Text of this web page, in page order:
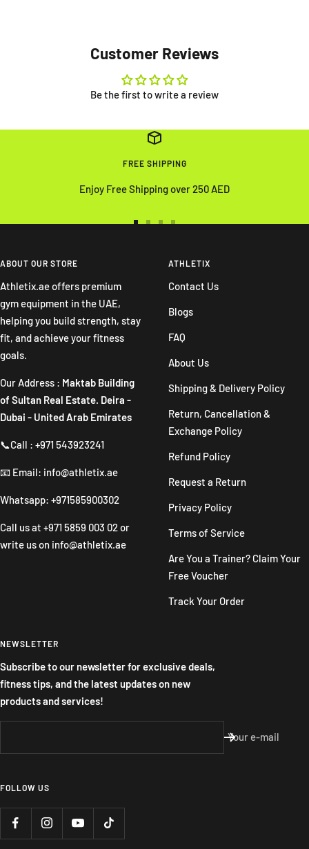
Customer Reviews
Be the first to write a review
FREE SHIPPING
Enjoy Free Shipping over 250 AED
slideslide
4
ABOUT OUR STORE
Athletix.ae offers premium
gym equipment in the UAE,
helping you build strength, stay
fit, and achieve your fitness
goals.
Our Address : Maktab Building
of Sultan Real Estate. Deira -
Dubai - United Arab Emirates
📞Call : +971 543923241
📧 Email: info@athletix.ae
Whatsapp: +971585900302
Call us at +971 5859 003 02 or
write us on info@athletix.ae
ATHLETIX
Contact Us
Blogs
FAQ
About Us
Shipping & Delivery Policy
Return, Cancellation &
Exchange Policy
Refund Policy
Request a Return
Privacy Policy
Terms of Service
Are You a Trainer? Claim Your
Free Voucher
Track Your Order
NEWSLETTER
Subscribe to our newsletter for exclusive deals,
fitness tips, and the latest updates on new
products and services!
Your e-mail
FOLLOW US